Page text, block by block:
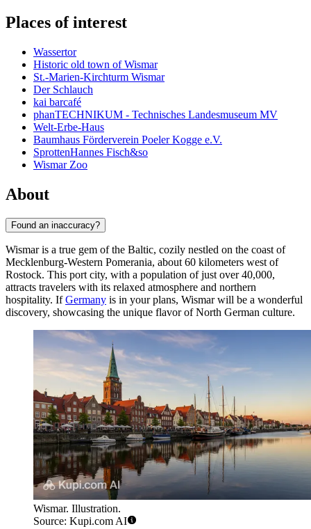
Places of interest
Wassertor
Historic old town of Wismar
St.-Marien-Kirchturm Wismar
Der Schlauch
kai barcafé
phanTECHNIKUM - Technisches Landesmuseum MV
Welt-Erbe-Haus
Baumhaus Förderverein Poeler Kogge e.V.
SprottenHannes Fisch&so
Wismar Zoo
About
Found an inaccuracy?
Wismar is a true gem of the Baltic, cozily nestled on the coast of
Mecklenburg-Western Pomerania, about 60 kilometers west of
Rostock. This port city, with a population of just over 40,000,
attracts travelers with its relaxed atmosphere and northern
hospitality. IfGermany is in your plans, Wismar will be a wonderful
discovery, showcasing the unique flavor of North German culture.
Wismar. Illustration.
Source: Kupi.com AI